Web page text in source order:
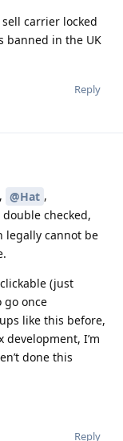
carrier locked
banned in the UK
Reply
, @Hat ,
double checked,
legally cannot be
(just
go once
like this before,
I’m
done this
Reply